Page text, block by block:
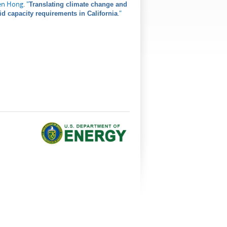
Hong."Translating climate change and
capacity requirements in California."